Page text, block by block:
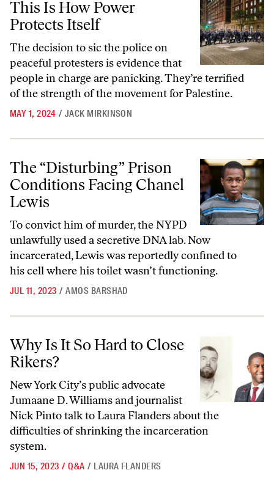
This Is How Power
Protects Itself
The decision to sic the police on
peaceful protesters is evidence that
people in charge are panicking. They’re terrified
of the strength of the movement for Palestine.
MAY 1, 2024 / JACK MIRKINSON
The “Disturbing” Prison Conditions Facing Chanel Lewis
The “Disturbing” Prison
Conditions Facing Chanel
Lewis
To convict him of murder, the NYPD
unlawfully used a secretive DNA lab. Now
incarcerated, Lewis was reportedly confined to
his cell where his toilet wasn’t functioning.
JUL 11, 2023 / AMOS BARSHAD
Why Is It So Hard to Close Rikers?
Why Is It So Hard to Close
Rikers?
New York City’s public advocate
Jumaane D. Williams and journalist
Nick Pinto talk to Laura Flanders about the
difficulties of shrinking the incarceration
system.
JUN 15, 2023 / Q&A / LAURA FLANDERS